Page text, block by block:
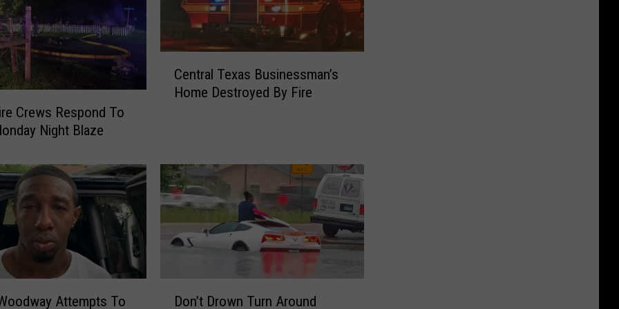
Crews Respond To
Night Blaze
l
e
Central Texas Businessman’s
Home Destroyed By Fire
Attempts To Don’t Drown Turn Around